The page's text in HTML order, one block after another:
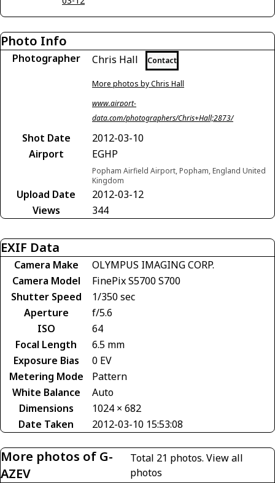
Photo Info
Photographer Chris Hall Contact
More photos by Chris Hall
www.airport-
data.com/photographers/Chris+Hall;2873/
Shot Date
2012-03-10
Airport
EGHP
Popham Airfield Airport, Popham, England United
Kingdom
Upload Date
2012-03-12
Views
344
EXIF Data
Camera Make
OLYMPUS IMAGING CORP.
Camera Model
FinePix S5700 S700
Shutter Speed
1/350 sec
Aperture
f/5.6
ISO
64
Focal Length
6.5 mm
Exposure Bias
0 EV
Metering Mode
Pattern
White Balance
Auto
Dimensions
1024 × 682
Date Taken
2012-03-10 15:53:08
More photos of G-
AZEV
Total 21 photos.View all
photos